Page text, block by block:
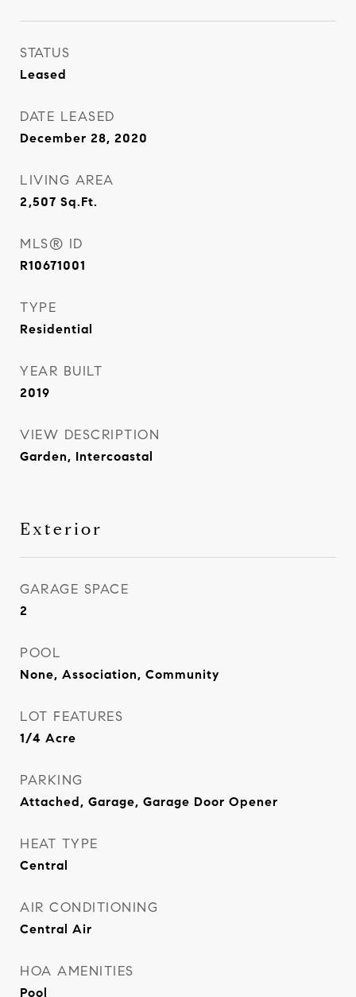
STATUS
Leased
DATE LEASED
December 28, 2020
LIVING AREA
2,507 Sq.Ft.
MLS® ID
R10671001
TYPE
Residential
YEAR BUILT
2019
VIEW DESCRIPTION
Garden, Intercoastal
Exterior
GARAGE SPACE
2
POOL
None, Association, Community
LOT FEATURES
1/4 Acre
PARKING
Attached, Garage, Garage Door Opener
HEAT TYPE
Central
AIR CONDITIONING
Central Air
HOA AMENITIES
Pool